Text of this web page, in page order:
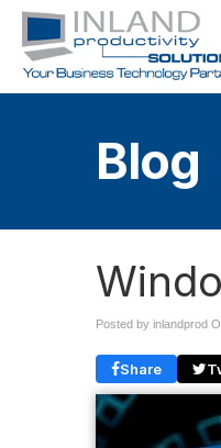
Blog
Posted by inlandprod
Share